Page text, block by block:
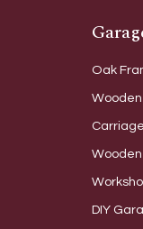
Oak
DIY